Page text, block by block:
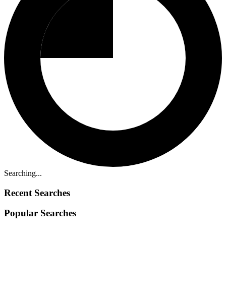
Searching...
Recent Searches
Popular Searches